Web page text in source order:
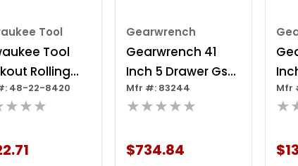
Tool
Tool
Rolling
Tool Box
48-22-8420
Gearwrench
Gearwrench 41
Inch 5 Drawer Gsx
Series Tool Chest
Mfr #: 83244
★★★★★
$734.84
Box
Mfr